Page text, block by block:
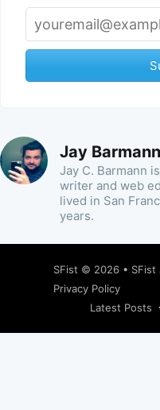
Jay Barmann
Jay C. Barmann
writer and web
lived in San
years.
SFist © 2026 • SFist
Privacy Policy
Latest Posts